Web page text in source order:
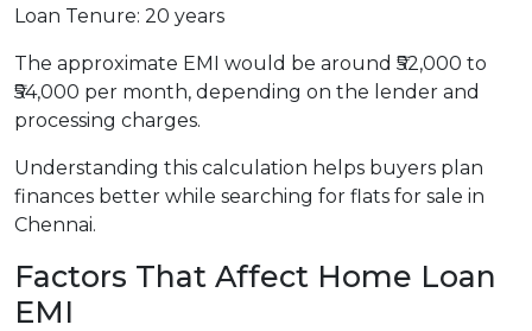
Loan Tenure: 20 years
The approximate EMI would be around ₹52,000 to
₹54,000 per month, depending on the lender and
processing charges.
Understanding this calculation helps buyers plan
finances better while searching for flats for sale in
Chennai.
Factors That Affect Home Loan
EMI